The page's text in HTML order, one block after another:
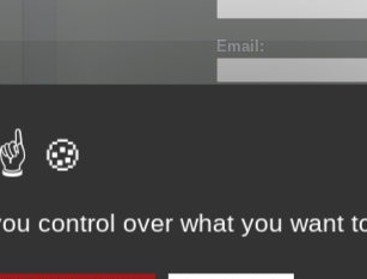
Email:
Password:
control over what you want